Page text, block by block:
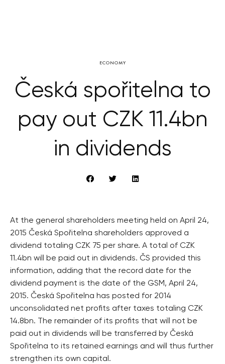
ECONOMY
Česká spořitelna to
pay out CZK 11.4bn
in dividends
At the general shareholders meeting held on April 24,
2015 Česká Spořitelna shareholders approved a
dividend totaling CZK 75 per share. A total of CZK
11.4bn will be paid out in dividends. ČS provided this
information, adding that the record date for the
dividend payment is the date of the GSM, April 24,
2015. Česká Spořitelna has posted for 2014
unconsolidated net profits after taxes totaling CZK
14.8bn. The remainder of its profits that will not be
paid out in dividends will be transferred by Česká
Spořitelna to its retained earnings and will thus further
strengthen its own capital.